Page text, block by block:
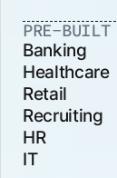
PRE-BUILT
Banking
Healthcare
Retail
Recruiting
HR
IT